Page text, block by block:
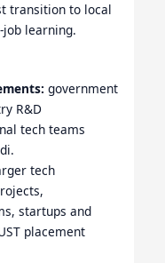
transition to local
learning.
government
R&D
tech teams
tech
startups and
placement